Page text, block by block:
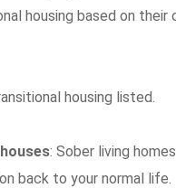
housing based on their
housing listed.
: Sober living
back to your normal life.